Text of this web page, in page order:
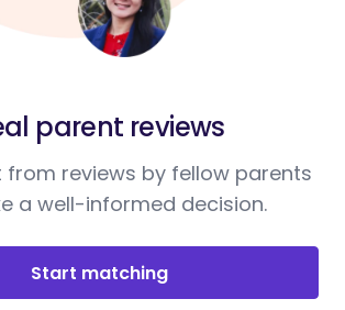
parent reviews
from reviews by fellow parents
a well-informed decision.
Start matching